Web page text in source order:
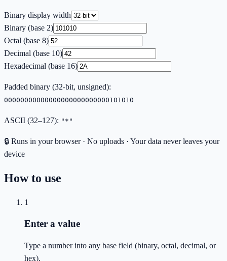
Binary display width
Binary (base 2)
Octal (base 8)
Decimal (base 10)
Hexadecimal (base 16)
Padded binary (32-bit, unsigned):
00000000000000000000000000101010
ASCII (32–127): "*"
🔒 Runs in your browser · No uploads · Your data never leaves your
device
How to use
1
Enter a value
Type a number into any base field (binary, octal, decimal, or
hex).